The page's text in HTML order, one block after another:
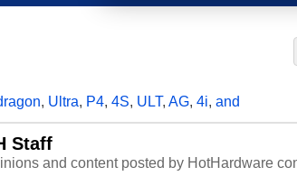
, Ultra, P4, 4S, ULT, AG, 4i, and
Staff
and content posted by HotHardware